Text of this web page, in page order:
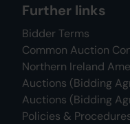
Further links
Bidder Terms
Common Auction
Northern Ireland
Auctions (Bidding
Auctions (Bidding
Policies &